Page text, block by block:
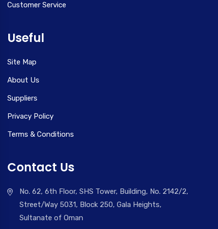
Customer Service
Useful
Site Map
About Us
Suppliers
Privacy Policy
Terms & Conditions
Contact Us
No. 62, 6th Floor, SHS Tower, Building, No. 2142/2,
Street/Way 5031, Block 250, Gala Heights,
Sultanate of Oman